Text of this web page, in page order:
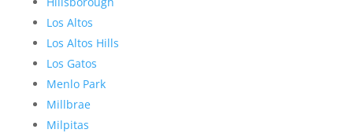
Los Altos
Los Altos Hills
Los Gatos
Menlo Park
Millbrae
Milpitas